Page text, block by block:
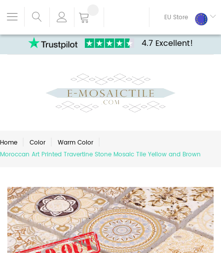
4.7 Excellent!
EU Store
Home Color
Warm Color
Moroccan Art Printed Travertine Stone Mosaic Tile Yellow and Brown